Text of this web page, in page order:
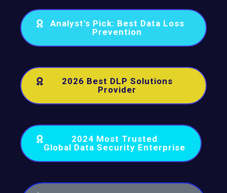
Analyst's Pick: Best Data Loss
Prevention
2026 Best DLP Solutions
Provider
2024 Most Trusted
Global Data Security Enterprise